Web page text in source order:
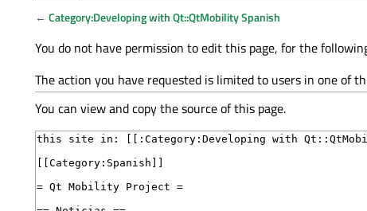
← Category:Developing with Qt::QtMobility Spanish
You do not have permission to edit this page, for the
The action you have requested is limited to users in one of
You can view and copy the source of this page.